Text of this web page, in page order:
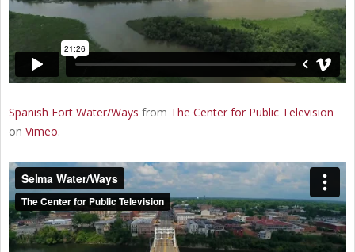
Spanish Fort Water/Ways from The Center for Public Television
on Vimeo.